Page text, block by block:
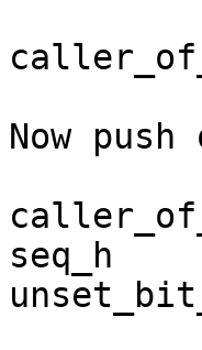
Now
seq_h